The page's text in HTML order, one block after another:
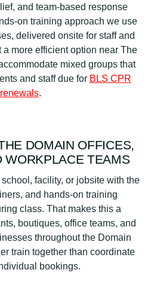
and team-based response
on training approach we use
delivered onsite for staff and
more efficient option near The
mixed groups that
and staff due for BLS CPR
renewals.
DOMAIN OFFICES,
WORKPLACE TEAMS
facility, or jobsite with the
and hands-on training
class. That makes this a
boutiques, office teams, and
throughout the Domain
train together than coordinate
bookings.